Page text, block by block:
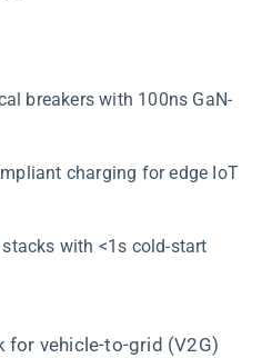
breakers with 100ns GaN-
charging for edge IoT
stacks with <1s cold-start
for vehicle-to-grid (V2G)